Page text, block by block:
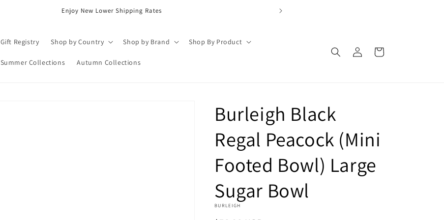
Enjoy New Lower Shipping Rates
Gift Registry Shop by Country Shop by Brand Shop By Product
Summer Collections Autumn Collections
Log
in
Cart
Burleigh Black
Regal Peacock (Mini
Footed Bowl) Large
Sugar Bowl
BURLEIGH